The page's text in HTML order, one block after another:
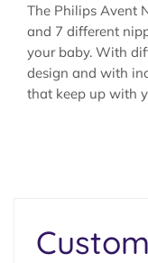
The Philips Avent
and 7 different
your baby. With
design and with
that keep up with